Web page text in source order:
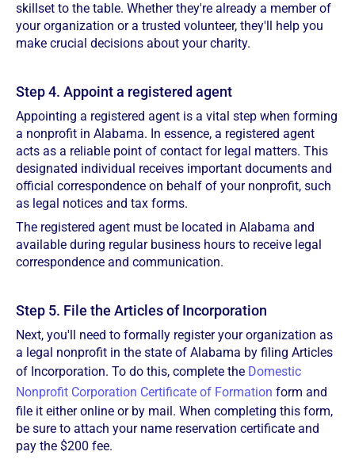
skillset to the table. Whether they're already a member of
your organization or a trusted volunteer, they'll help you
make crucial decisions about your charity.
Step 4. Appoint a registered agent
Appointing a registered agent is a vital step when forming
a nonprofit in Alabama. In essence, a registered agent
acts as a reliable point of contact for legal matters. This
designated individual receives important documents and
official correspondence on behalf of your nonprofit, such
as legal notices and tax forms.
The registered agent must be located in Alabama and
available during regular business hours to receive legal
correspondence and communication.
Step 5. File the Articles of Incorporation
Next, you'll need to formally register your organization as
a legal nonprofit in the state of Alabama by filing Articles
of Incorporation. To do this, complete the Domestic
Nonprofit Corporation Certificate of Formation form and
file it either online or by mail. When completing this form,
be sure to attach your name reservation certificate and
pay the $200 fee.